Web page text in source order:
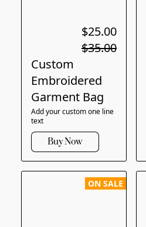
$25.00
$35.00
Custom
Embroidered
Garment Bag
Add your custom one line
text
Buy Now
ON SALE